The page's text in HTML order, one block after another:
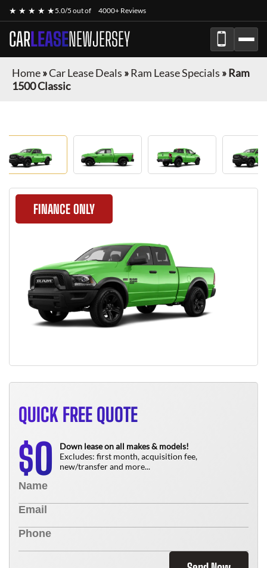
★ ★ ★ ★ ★5.0/5 out of 4000+ Reviews
CARLEASENEWJERSEY
Home»Car Lease Deals »Ram Lease Specials »Ram
1500 Classic
FINANCE ONLY
QUICK FREE QUOTE
$0
Down lease on all makes & models!
Excludes: first month, acquisition fee,
new/transfer and more...